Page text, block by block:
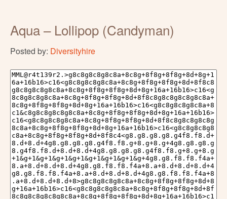
Aqua – Lollipop (Candyman)
Posted by: Diversityhire